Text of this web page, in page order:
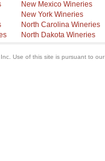
New Mexico Wineries
New York Wineries
North Carolina Wineries
North Dakota Wineries
Use of this site is pursuant to